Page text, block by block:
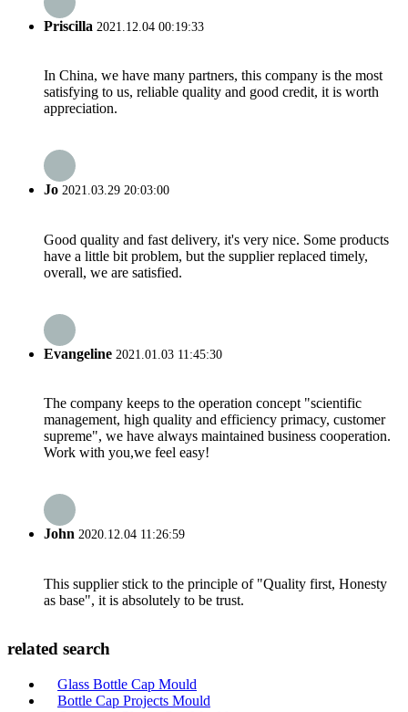
Priscilla 2021.12.04 00:19:33
In China, we have many partners, this company is the most
satisfying to us, reliable quality and good credit, it is worth
appreciation.
Jo 2021.03.29 20:03:00
Good quality and fast delivery, it's very nice. Some products
have a little bit problem, but the supplier replaced timely,
overall, we are satisfied.
Evangeline 2021.01.03 11:45:30
The company keeps to the operation concept "scientific
management, high quality and efficiency primacy, customer
supreme", we have always maintained business cooperation.
Work with you,we feel easy!
John 2020.12.04 11:26:59
This supplier stick to the principle of "Quality first, Honesty
as base", it is absolutely to be trust.
related search
Glass Bottle Cap Mould
Bottle Cap Projects Mould